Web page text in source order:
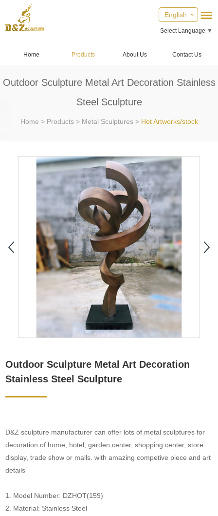
English
Select Language ▼
Home Products About Us Contact Us
Outdoor Sculpture Metal Art Decoration Stainless
Steel Sculpture
Home > Products> Metal Sculptures> Hot Artworks/stock
Outdoor Sculpture Metal Art Decoration
Stainless Steel Sculpture
D&Z sculpture manufacturer can offer lots of metal sculptures for
decoration of home, hotel, garden center, shopping center, store
display, trade show or malls. with amazing competive piece and art
details
1. Model Number: DZHOT(159)
2. Material: Stainless Steel